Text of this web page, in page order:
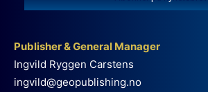
Publisher & General Manager
Ingvild Ryggen Carstens
ingvild@geopublishing.no